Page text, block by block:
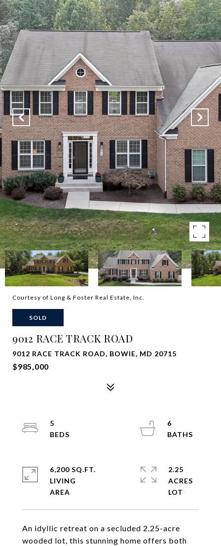
Courtesy of Long & Foster Real Estate, Inc.
SOLD
9012 RACE TRACK ROAD
9012 RACE TRACK ROAD, BOWIE, MD 20715
$985,000
An idyllic retreat on a secluded 2.25-acre
wooded lot, this stunning home offers both
5
6
6,200 SQ.FT.
LIVING
2.25
ACRES